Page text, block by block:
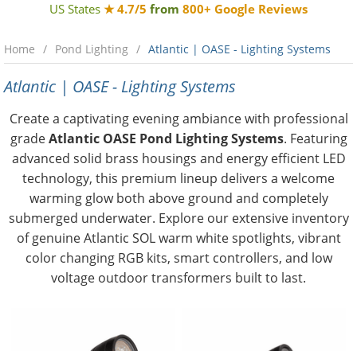
US States ★ 4.7/5 from 800+ Google Reviews
Home Pond Lighting Atlantic | OASE - Lighting Systems
Atlantic | OASE - Lighting Systems
Create a captivating evening ambiance with professional
gradeAtlantic OASE Pond Lighting Systems. Featuring
advanced solid brass housings and energy efficient LED
technology, this premium lineup delivers a welcome
warming glow both above ground and completely
submerged underwater. Explore our extensive inventory
of genuine Atlantic SOL warm white spotlights, vibrant
color changing RGB kits, smart controllers, and low
voltage outdoor transformers built to last.